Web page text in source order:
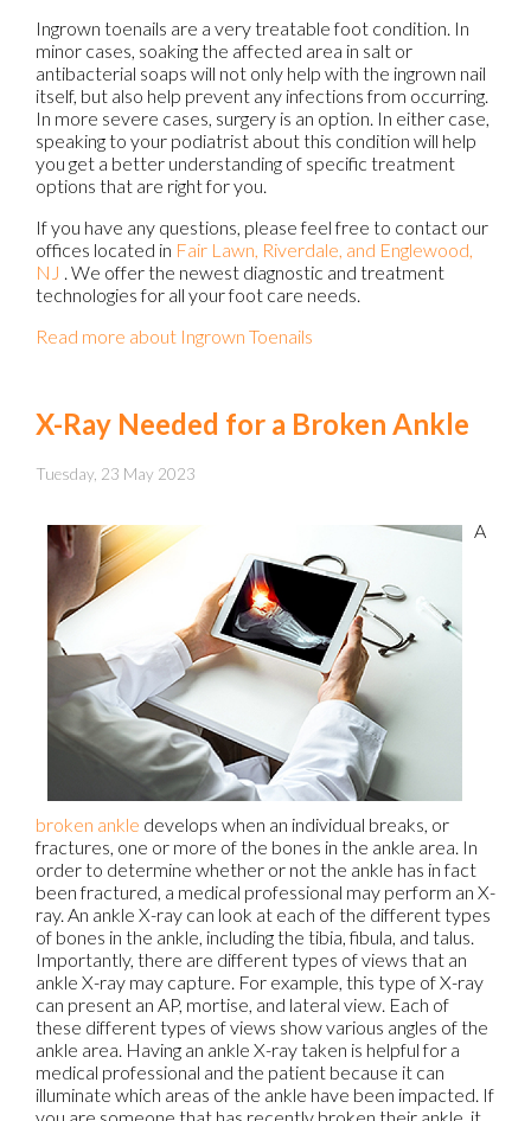
Ingrown toenails are a very treatable foot condition. In
minor cases, soaking the affected area in salt or
antibacterial soaps will not only help with the ingrown nail
itself, but also help prevent any infections from occurring.
In more severe cases, surgery is an option. In either case,
speaking to your podiatrist about this condition will help
you get a better understanding of specific treatment
options that are right for you.
If you have any questions, please feel free to contact our
offices located in Fair Lawn, Riverdale, and Englewood,
NJ . We offer the newest diagnostic and treatment
technologies for all your foot care needs.
Read more about Ingrown Toenails
X-Ray Needed for a Broken Ankle
Tuesday, 23 May 2023
A
broken ankle develops when an individual breaks, or
fractures, one or more of the bones in the ankle area. In
order to determine whether or not the ankle has in fact
been fractured, a medical professional may perform an X-
ray. An ankle X-ray can look at each of the different types
of bones in the ankle, including the tibia, fibula, and talus.
Importantly, there are different types of views that an
ankle X-ray may capture. For example, this type of X-ray
can present an AP, mortise, and lateral view. Each of
these different types of views show various angles of the
ankle area. Having an ankle X-ray taken is helpful for a
medical professional and the patient because it can
illuminate which areas of the ankle have been impacted. If